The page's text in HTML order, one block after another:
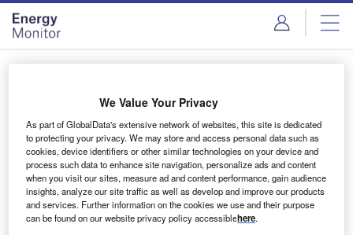
Skip
menu
Skip
page
content
Login to access Premium Content
Email address
We'll send a magic link to your inbox
We Value Your Privacy
As part of GlobalData's extensive network of websites, this site is dedicated
to protecting your privacy. We may store and access personal data such as
cookies, device identifiers or other similar technologies on your device and
process such data to enhance site navigation, personalize ads and content
when you visit our sites, measure ad and content performance, gain audience
insights, analyze our site traffic as well as develop and improve our products
and services. Further information on the cookies we use and their purpose
can be found on our website privacy policy accessiblehere.